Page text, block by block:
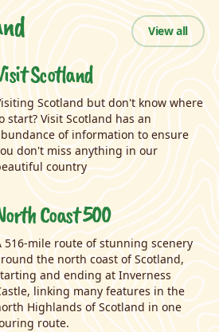
View all
Scotland
Scotland but don't know where
start? Visit Scotland has an
of information to ensure
don't miss anything in our
country
Coast 500
516-mile route of stunning scenery
the north coast of Scotland,
and ending at Inverness
linking many features in the
Highlands of Scotland in one
route.